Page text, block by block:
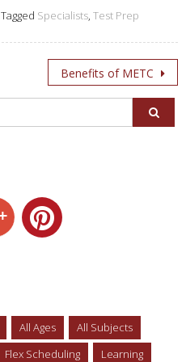
Tagged Specialists, Test Prep
Benefits of METC
All Ages
All Subjects
Flex Scheduling
Learning